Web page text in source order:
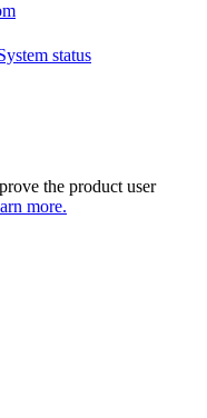
status
the product user
more.